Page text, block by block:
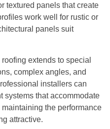
textured panels that create
work well for rustic or
panels suit
extends to special
complex angles, and
installers can
systems that accommodate
the performance
attractive.